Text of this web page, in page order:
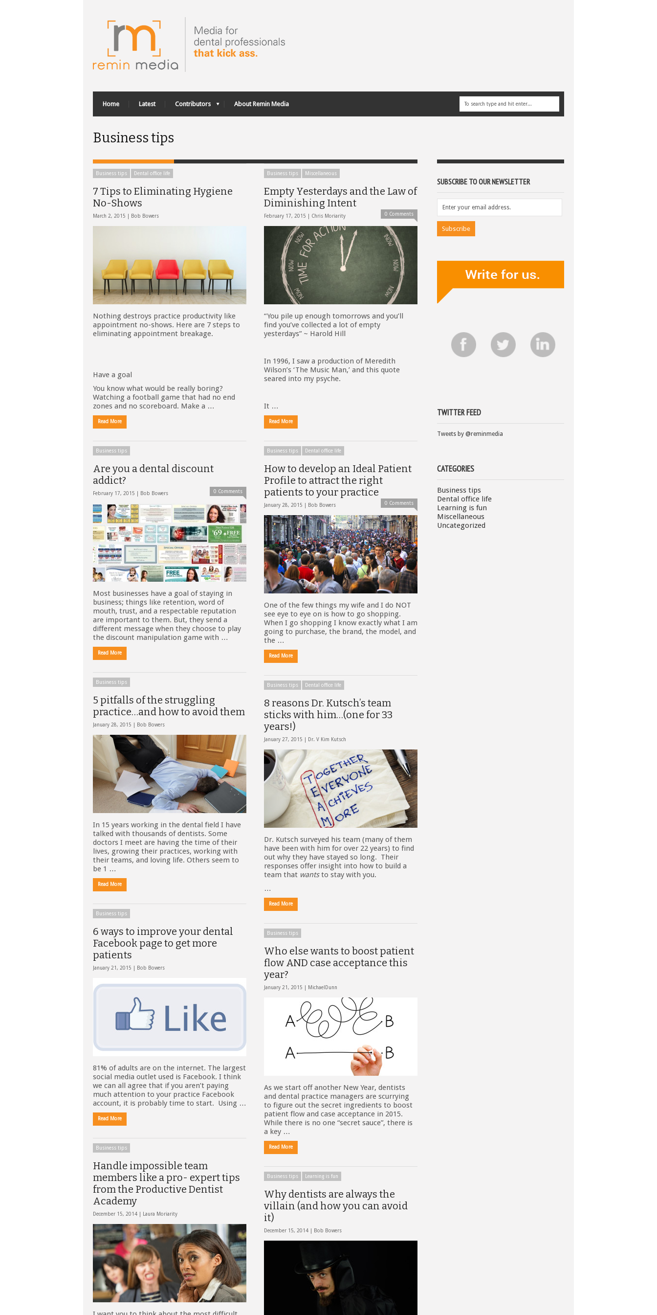
Home Latest Contributors About Remin Media
Business tips
Business tips Dental office life
7 Tips to Eliminating Hygiene
No-Shows
March 2, 2015 | Bob Bowers
Nothing destroys practice productivity like
appointment no-shows. Here are 7 steps to
eliminating appointment breakage.
Have a goal
You know what would be really boring?
Watching a football game that had no end
zones and no scoreboard. Make a …
Read More
Business tips Miscellaneous
Empty Yesterdays and the Law of
Diminishing Intent
February 17, 2015 | Chris Moriarity 0 Comments
“You pile up enough tomorrows and you’ll
find you’ve collected a lot of empty
yesterdays” ~ Harold Hill
In 1996, I saw a production of Meredith
Wilson’s ‘The Music Man,’ and this quote
seared into my psyche.
It …
Read More
Business tips
Are you a dental discount
addict?
February 17, 2015 | Bob Bowers 0 Comments
Most businesses have a goal of staying in
business; things like retention, word of
mouth, trust, and a respectable reputation
are important to them. But, they send a
different message when they choose to play
the discount manipulation game with …
Read More
Business tips Dental office life
How to develop an Ideal Patient
Profile to attract the right
patients to your practice
January 28, 2015 | Bob Bowers 0 Comments
One of the few things my wife and I do NOT
see eye to eye on is how to go shopping.
When I go shopping I know exactly what I am
going to purchase, the brand, the model, and
the …
Read More
Business tips
5 pitfalls of the struggling
practice…and how to avoid them
January 28, 2015 | Bob Bowers
In 15 years working in the dental field I have
talked with thousands of dentists. Some
doctors I meet are having the time of their
lives, growing their practices, working with
their teams, and loving life. Others seem to
be 1 …
Read More
Business tips Dental office life
8 reasons Dr. Kutsch’s team
sticks with him…(one for 33
years!)
January 27, 2015 | Dr. V Kim Kutsch
Dr. Kutsch surveyed his team (many of them
have been with him for over 22 years) to find
out why they have stayed so long. Their
responses offer insight into how to build a
team that wantsto stay with you.
…
Read More
Business tips
6 ways to improve your dental
Facebook page to get more
patients
January 21, 2015 | Bob Bowers
81% of adults are on the internet. The largest
social media outlet used is Facebook. I think
we can all agree that if you aren’t paying
much attention to your practice Facebook
account, it is probably time to start. Using …
Read More
Business tips
Who else wants to boost patient
flow AND case acceptance this
year?
January 21, 2015 | MichaelDunn
As we start off another New Year, dentists
and dental practice managers are scurrying
to figure out the secret ingredients to boost
patient flow and case acceptance in 2015.
While there is no one “secret sauce”, there is
a key …
Read More
Business tips
Handle impossible team
members like a pro- expert tips
from the Productive Dentist
Academy
December 15, 2014 | Laura Moriarity
Business tips Learning is fun
Why dentists are always the
villain (and how you can avoid
it)
December 15, 2014 | Bob Bowers
SUBSCRIBE TO OUR NEWSLETTER
TWITTER FEED
Tweets by @reminmedia
CATEGORIES
Business tips
Dental office life
Learning is fun
Miscellaneous
Uncategorized